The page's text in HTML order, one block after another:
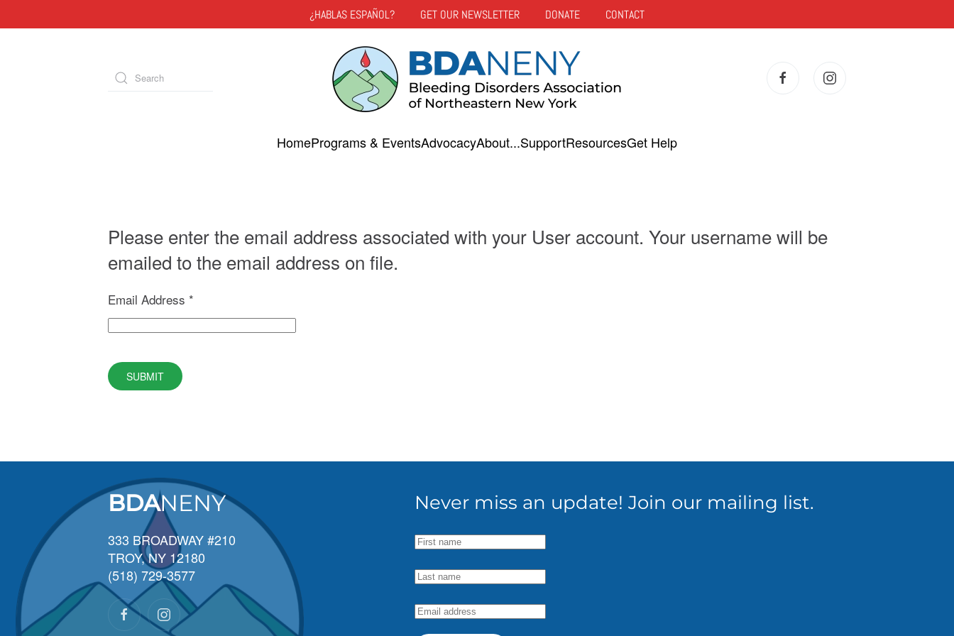
Skip to main content
¿HABLAS ESPAÑOL? GET OUR NEWSLETTER DONATE CONTACT
HomePrograms & EventsAdvocacyAbout...SupportResourcesGet Help
Please enter the email address associated with your User account. Your username will be
emailed to the email address on file.
Email Address *
SUBMIT
BDANENY
333 BROADWAY #210
TROY, NY 12180
(518) 729-3577
Never miss an update! Join our mailing list.